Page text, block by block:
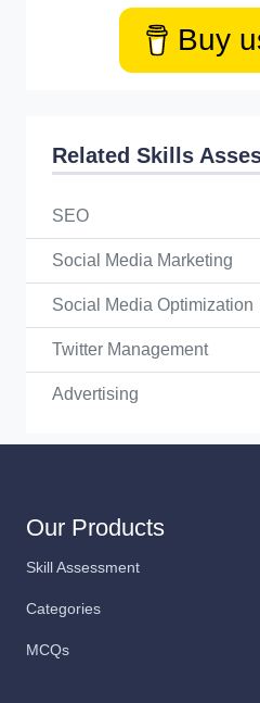
Buy
Related Skills
SEO
Social Media Marketing
Social Media Optimization
Twitter Management
Advertising
Our Products
Skill Assessment
Categories
MCQs